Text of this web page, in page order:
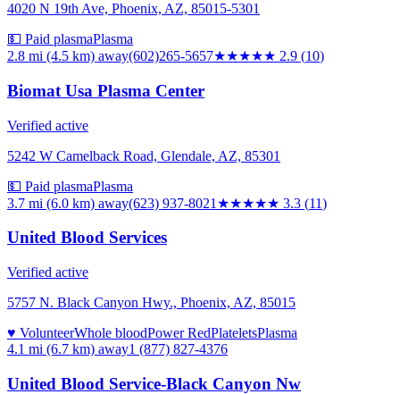
4020 N 19th Ave, Phoenix, AZ, 85015-5301
💵 Paid plasmaPlasma
2.8 mi (4.5 km) away(602)265-5657★★★★★ 2.9 (10)
Biomat Usa Plasma Center
Verified active
5242 W Camelback Road, Glendale, AZ, 85301
💵 Paid plasmaPlasma
3.7 mi (6.0 km) away(623) 937-8021 ★★★★★ 3.3 (11)
United Blood Services
Verified active
5757 N. Black Canyon Hwy., Phoenix, AZ, 85015
♥ VolunteerWhole bloodPower RedPlateletsPlasma
4.1 mi (6.7 km) away1 (877) 827-4376
United Blood Service-Black Canyon Nw